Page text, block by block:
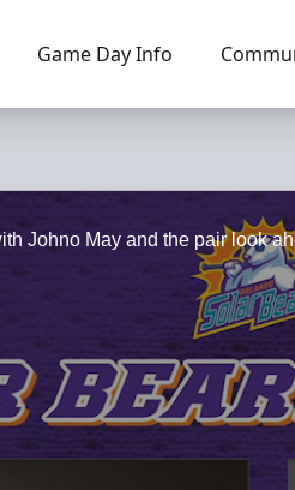
Game Day Info
Johno May and the pair look